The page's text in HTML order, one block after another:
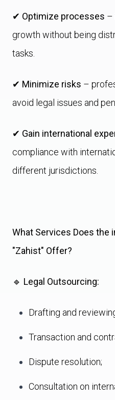
✔ Optimize processes –
growth without being
tasks.
✔ Minimize risks –
avoid legal issues and
✔ Gain international
compliance with
different jurisdictions.
What Services Does the
"Zahist" Offer?
🔹 Legal Outsourcing:
Drafting and
Transaction and
Dispute resolution;
Consultation on